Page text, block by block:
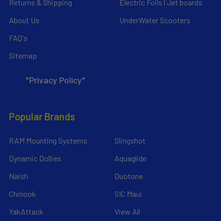
Returns & Shipping
About Us
FAQ's
Sitemap
*Privacy Policy*
Electric Foils | Jet boards
UnderWater Scooters
Popular Brands
RAM Mounting Systems
Dynamic Dollies
Naish
Chinook
YakAttack
Slingshot
Aquaglide
Duotone
SIC Maui
View All